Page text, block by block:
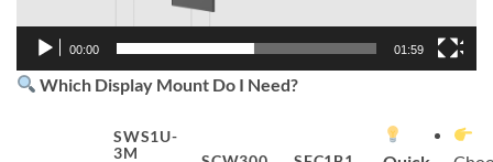
00:00 01:59
Which Display Mount Do I Need?
SWS1U-
3M